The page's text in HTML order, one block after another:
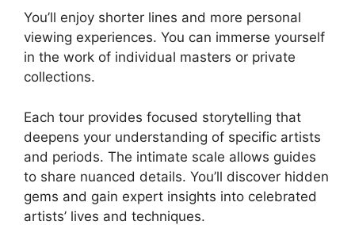
You’ll enjoy shorter lines and more personal
viewing experiences. You can immerse yourself
in the work of individual masters or private
collections.
Each tour provides focused storytelling that
deepens your understanding of specific artists
and periods. The intimate scale allows guides
to share nuanced details. You’ll discover hidden
gems and gain expert insights into celebrated
artists’ lives and techniques.